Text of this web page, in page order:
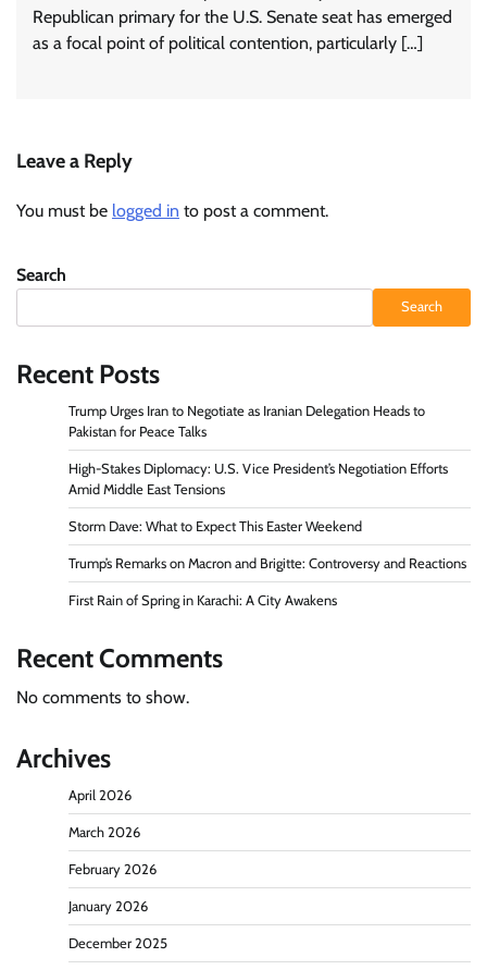
Republican primary for the U.S. Senate seat has emerged
as a focal point of political contention, particularly […]
Leave a Reply
You must be logged in to post a comment.
Search
Search
Recent Posts
Trump Urges Iran to Negotiate as Iranian Delegation Heads to
Pakistan for Peace Talks
High-Stakes Diplomacy: U.S. Vice President’s Negotiation Efforts
Amid Middle East Tensions
Storm Dave: What to Expect This Easter Weekend
Trump’s Remarks on Macron and Brigitte: Controversy and Reactions
First Rain of Spring in Karachi: A City Awakens
Recent Comments
No comments to show.
Archives
April 2026
March 2026
February 2026
January 2026
December 2025